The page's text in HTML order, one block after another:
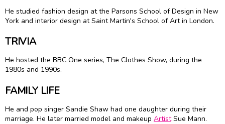
He studied fashion design at the Parsons School of Design in New
York and interior design at Saint Martin's School of Art in London.
TRIVIA
He hosted the BBC One series, The Clothes Show, during the
1980s and 1990s.
FAMILY LIFE
He and pop singer Sandie Shaw had one daughter during their
marriage. He later married model and makeup ArtistSue Mann.